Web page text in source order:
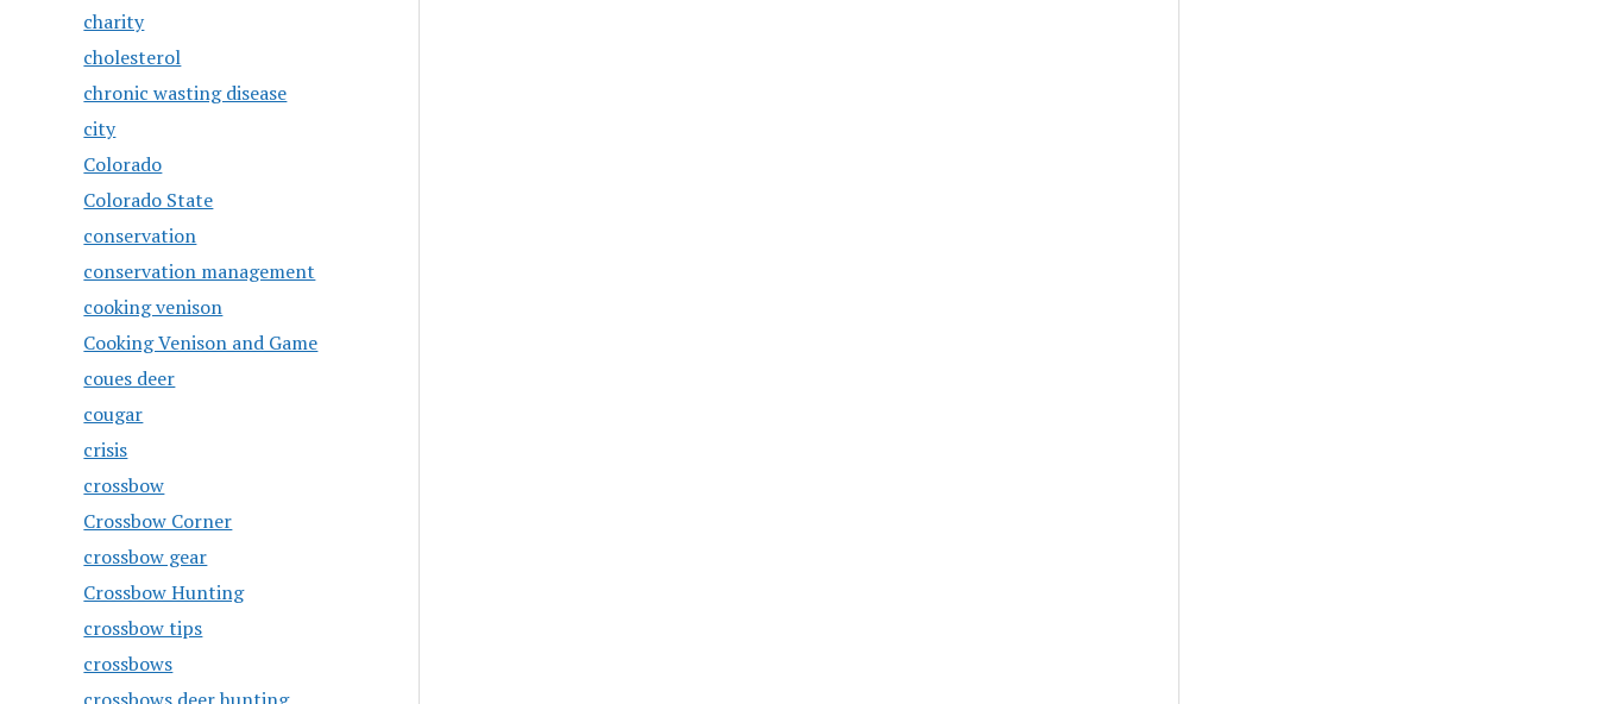
charity
cholesterol
chronic wasting disease
city
Colorado
Colorado State
conservation
conservation management
cooking venison
Cooking Venison and Game
coues deer
cougar
crisis
crossbow
Crossbow Corner
crossbow gear
Crossbow Hunting
crossbow tips
crossbows